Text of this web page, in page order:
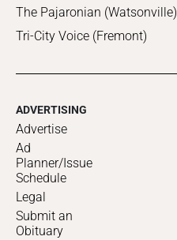
The Pajaronian (Watsonville)
Tri-City Voice (Fremont)
ADVERTISING
Advertise
Ad
Planner/Issue
Schedule
Legal
Submit an
Obituary